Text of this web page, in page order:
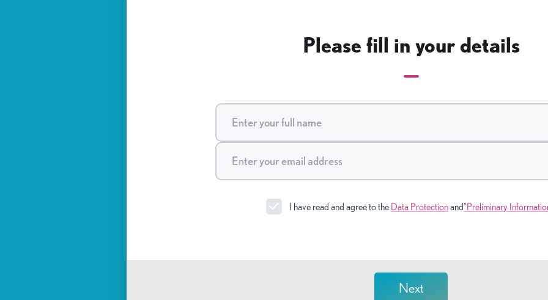
Please fill in your details
I have read and agree to the Data Protectionand"Preliminary
Next